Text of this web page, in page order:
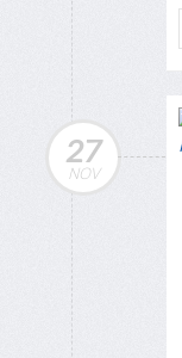
27
NOV